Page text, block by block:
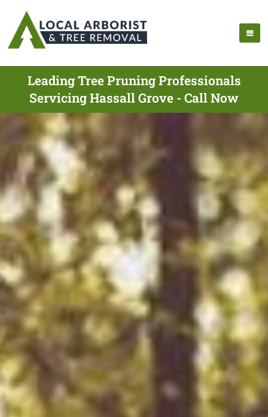
Leading Tree Pruning Professionals
Servicing Hassall Grove - Call Now